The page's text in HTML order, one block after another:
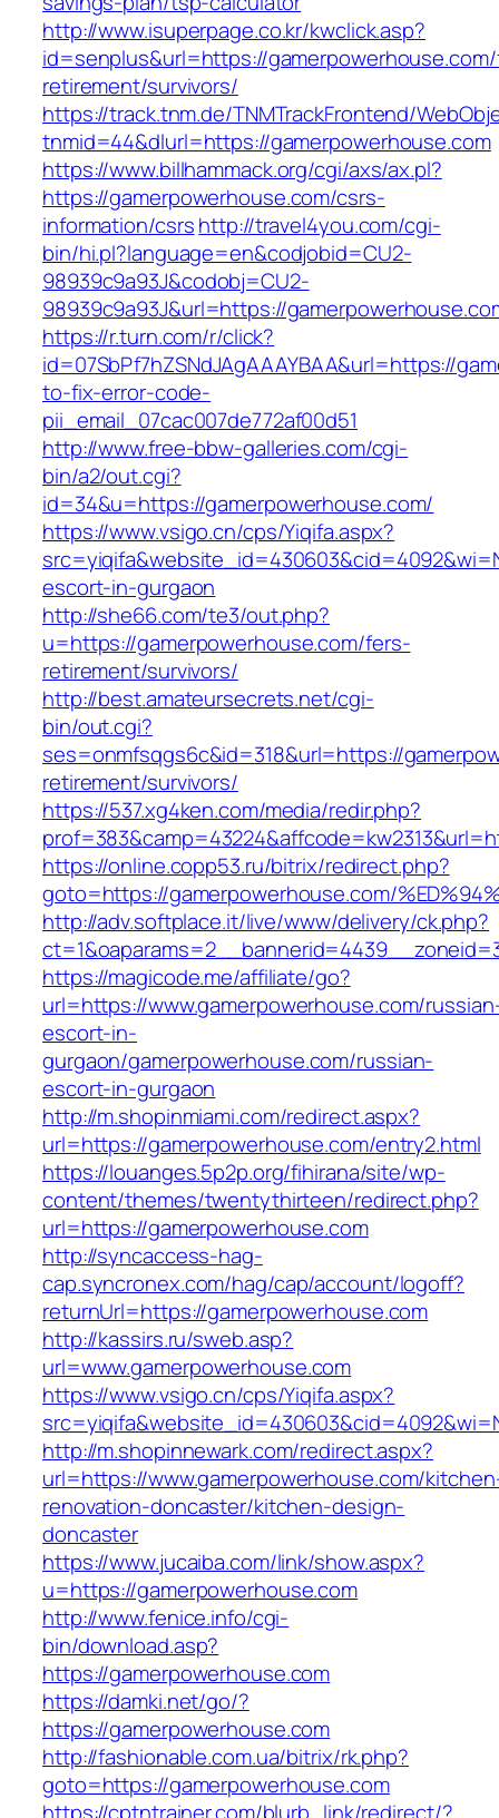
http://www.isuperpage.co.kr/kwclick.asp?
id=senplus&url=https://
retirement/survivors/
https://track.tnm.de/TNMTrackFrontend/
tnmid=44&dlurl=https://gamerpowerhouse.com
https://www.billhammack.org/cgi/axs/ax.pl?
https://gamerpowerhouse.com/csrs-
information/csrshttp://travel4you.com/cgi-
bin/hi.pl?language=en&codjobid=CU2-
98939c9a93J&codobj=CU2-
98939c9a93J&url=https://
https://r.turn.com/r/click?
id=07SbPf7hZSNdJAgAAAYBAA&url=https://
to-fix-error-code-
pii_email_07cac007de772af00d51
http://www.free-bbw-galleries.com/cgi-
bin/a2/out.cgi?
id=34&u=https://gamerpowerhouse.com/
https://www.vsigo.cn/cps/Yiqifa.aspx?
escort-in-gurgaon
http://she66.com/te3/out.php?
u=https://gamerpowerhouse.com/fers-
retirement/survivors/
http://best.amateursecrets.net/cgi-
bin/out.cgi?
ses=onmfsqgs6c&id=318&url=https://
retirement/survivors/
https://537.xg4ken.com/media/redir.php?
https://online.copp53.ru/bitrix/redirect.php?
goto=https://gamerpowerhouse.com/
http://adv.softplace.it/live/www/delivery/ck.php?
https://magicode.me/affiliate/go?
url=https://www.gamerpowerhouse.com/
escort-in-
gurgaon/gamerpowerhouse.com/russian-
escort-in-gurgaon
http://m.shopinmiami.com/redirect.aspx?
url=https://gamerpowerhouse.com/entry2.html
https://louanges.5p2p.org/fihirana/site/wp-
content/themes/twentythirteen/redirect.php?
url=https://gamerpowerhouse.com
http://syncaccess-hag-
cap.syncronex.com/hag/cap/account/logoff?
returnUrl=https://gamerpowerhouse.com
http://kassirs.ru/sweb.asp?
url=www.gamerpowerhouse.com
https://www.vsigo.cn/cps/Yiqifa.aspx?
http://m.shopinnewark.com/redirect.aspx?
url=https://www.gamerpowerhouse.com/
renovation-doncaster/kitchen-design-
doncaster
https://www.jucaiba.com/link/show.aspx?
u=https://gamerpowerhouse.com
http://www.fenice.info/cgi-
bin/download.asp?
https://gamerpowerhouse.com
https://damki.net/go/?
https://gamerpowerhouse.com
http://fashionable.com.ua/bitrix/rk.php?
goto=https://gamerpowerhouse.com